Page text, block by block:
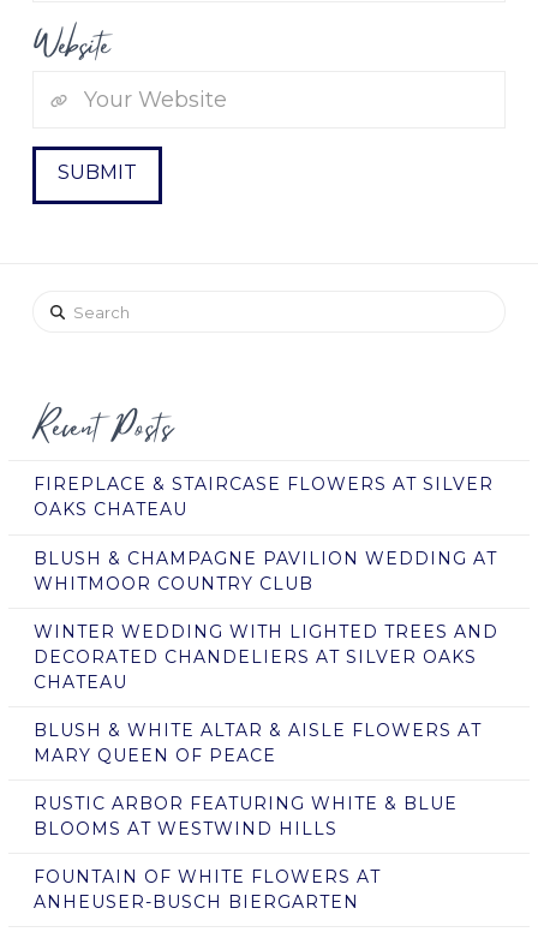
Website
Search
Recent Posts
FIREPLACE & STAIRCASE FLOWERS AT SILVER
OAKS CHATEAU
BLUSH & CHAMPAGNE PAVILION WEDDING AT
WHITMOOR COUNTRY CLUB
WINTER WEDDING WITH LIGHTED TREES AND
DECORATED CHANDELIERS AT SILVER OAKS
CHATEAU
BLUSH & WHITE ALTAR & AISLE FLOWERS AT
MARY QUEEN OF PEACE
RUSTIC ARBOR FEATURING WHITE & BLUE
BLOOMS AT WESTWIND HILLS
FOUNTAIN OF WHITE FLOWERS AT
ANHEUSER-BUSCH BIERGARTEN